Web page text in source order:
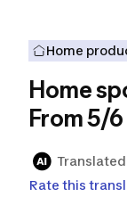
Home
Home
From 5/
Rate this